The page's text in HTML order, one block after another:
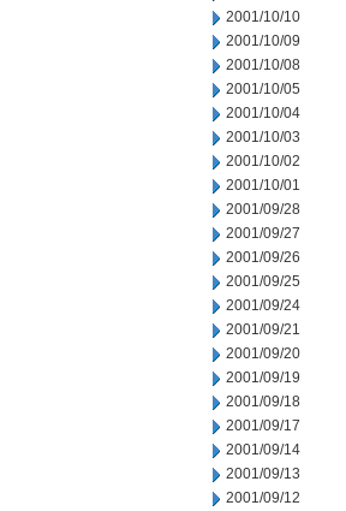
2001/10/10
2001/10/09
2001/10/08
2001/10/05
2001/10/04
2001/10/03
2001/10/02
2001/10/01
2001/09/28
2001/09/27
2001/09/26
2001/09/25
2001/09/24
2001/09/21
2001/09/20
2001/09/19
2001/09/18
2001/09/17
2001/09/14
2001/09/13
2001/09/12